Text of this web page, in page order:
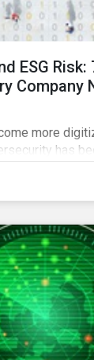
ESG Risk:
Company
more
has
and fund
related